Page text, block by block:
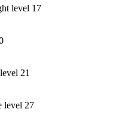
level 17
21
level 27